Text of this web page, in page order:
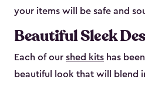
your items will be safe and
Beautiful Sleek
Each of our shed kits has
beautiful look that will blend